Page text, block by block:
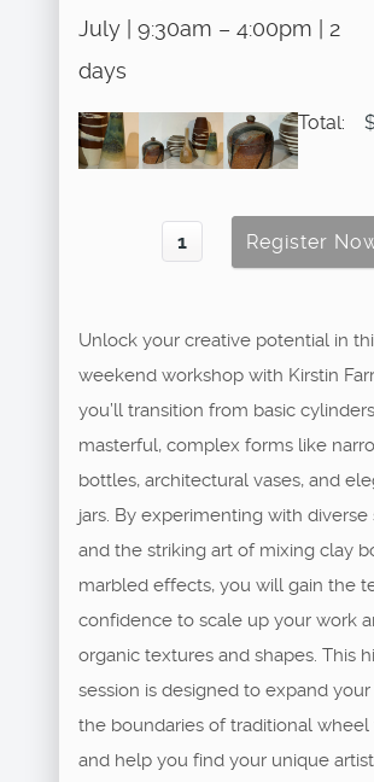
July | 9:30am – 4:00pm | 2
days
Total:
Unlock your creative potential in
weekend workshop with Kirstin
you’ll transition from basic
masterful, complex forms like
bottles, architectural vases, and
jars. By experimenting with
and the striking art of mixing clay
marbled effects, you will gain the
confidence to scale up your work
organic textures and shapes. This
session is designed to expand your
the boundaries of traditional wheel
and help you find your unique